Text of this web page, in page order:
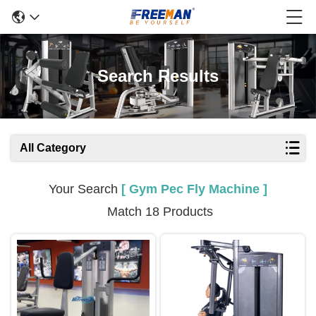
Search Results
All Category
Your Search [ Gym Pec Fly Machine ]
Match 18 Products